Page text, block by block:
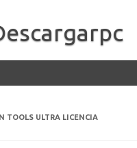
TOOLS ULTRA LICENCIA